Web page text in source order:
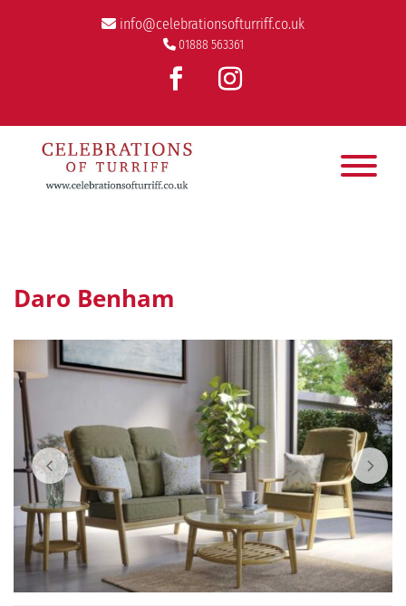
info@celebrationsofturriff.co.uk
01888 563361
Daro Benham